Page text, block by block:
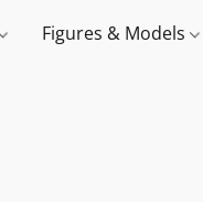
Figures & Models